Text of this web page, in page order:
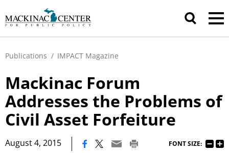
Publications / IMPACT Magazine
Mackinac Forum
Addresses the Problems of
Civil Asset Forfeiture
August 4, 2015 FONT SIZE: